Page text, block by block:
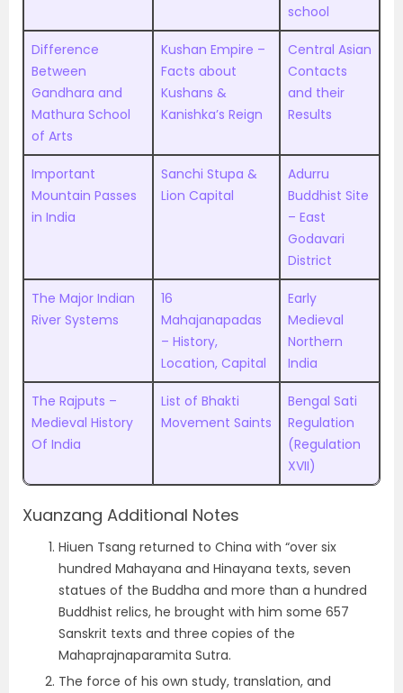
school
Difference
Between
Gandhara and
Mathura School
of Arts
Kushan Empire –
Facts about
Kushans &
Kanishka’s Reign
Central Asian
Contacts
and their
Results
Important
Mountain Passes
in India
Sanchi Stupa &
Lion Capital
Adurru
Buddhist Site
– East
Godavari
District
The Major Indian
River Systems
16
Mahajanapadas
– History,
Location, Capital
Early
Medieval
Northern
India
The Rajputs –
Medieval History
Of India
List of Bhakti
Movement Saints
Bengal Sati
Regulation
(Regulation
XVII)
Xuanzang Additional Notes
Hiuen Tsang returned to China with “over six
hundred Mahayana and Hinayana texts, seven
statues of the Buddha and more than a hundred
Buddhist relics, he brought with him some 657
Sanskrit texts and three copies of the
Mahaprajnaparamita Sutra.
The force of his own study, translation, and